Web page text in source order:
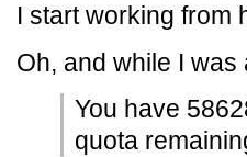
I start working from
Oh, and while I was
You have
quota